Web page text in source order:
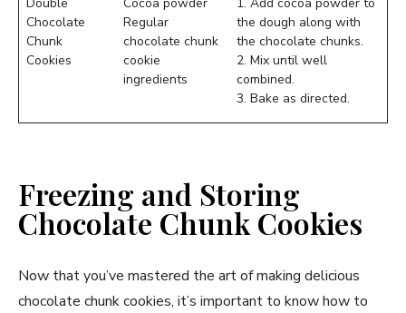
Chocolate
Chunk
Cookies
Regular
chocolate chunk
cookie
ingredients
the dough along with
the chocolate chunks.
2. Mix until well
combined.
3. Bake as directed.
Freezing and Storing
Chocolate Chunk Cookies
Now that you’ve mastered the art of making delicious
chocolate chunk cookies, it’s important to know how to